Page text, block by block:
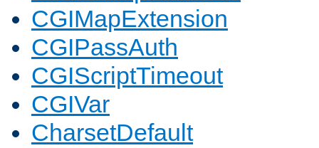
CGIMapExtension
CGIPassAuth
CGIScriptTimeout
CGIVar
CharsetDefault